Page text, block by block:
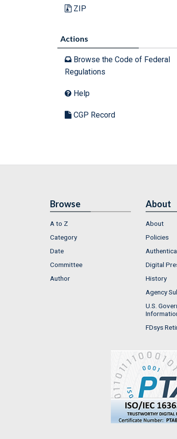
ZIP
Actions
Browse the Code of Federal
Regulations
Help
CGP Record
Browse
A to Z
Category
Date
Committee
Author
About
About
Policies
Digital
History
Agency
U.S.
FDsys